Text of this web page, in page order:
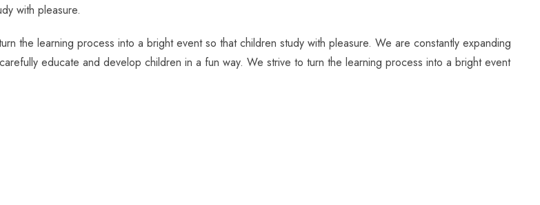
with pleasure.
the learning process into a bright event so that children study with pleasure. We are constantly expanding
educate and develop children in a fun way. We strive to turn the learning process into a bright event